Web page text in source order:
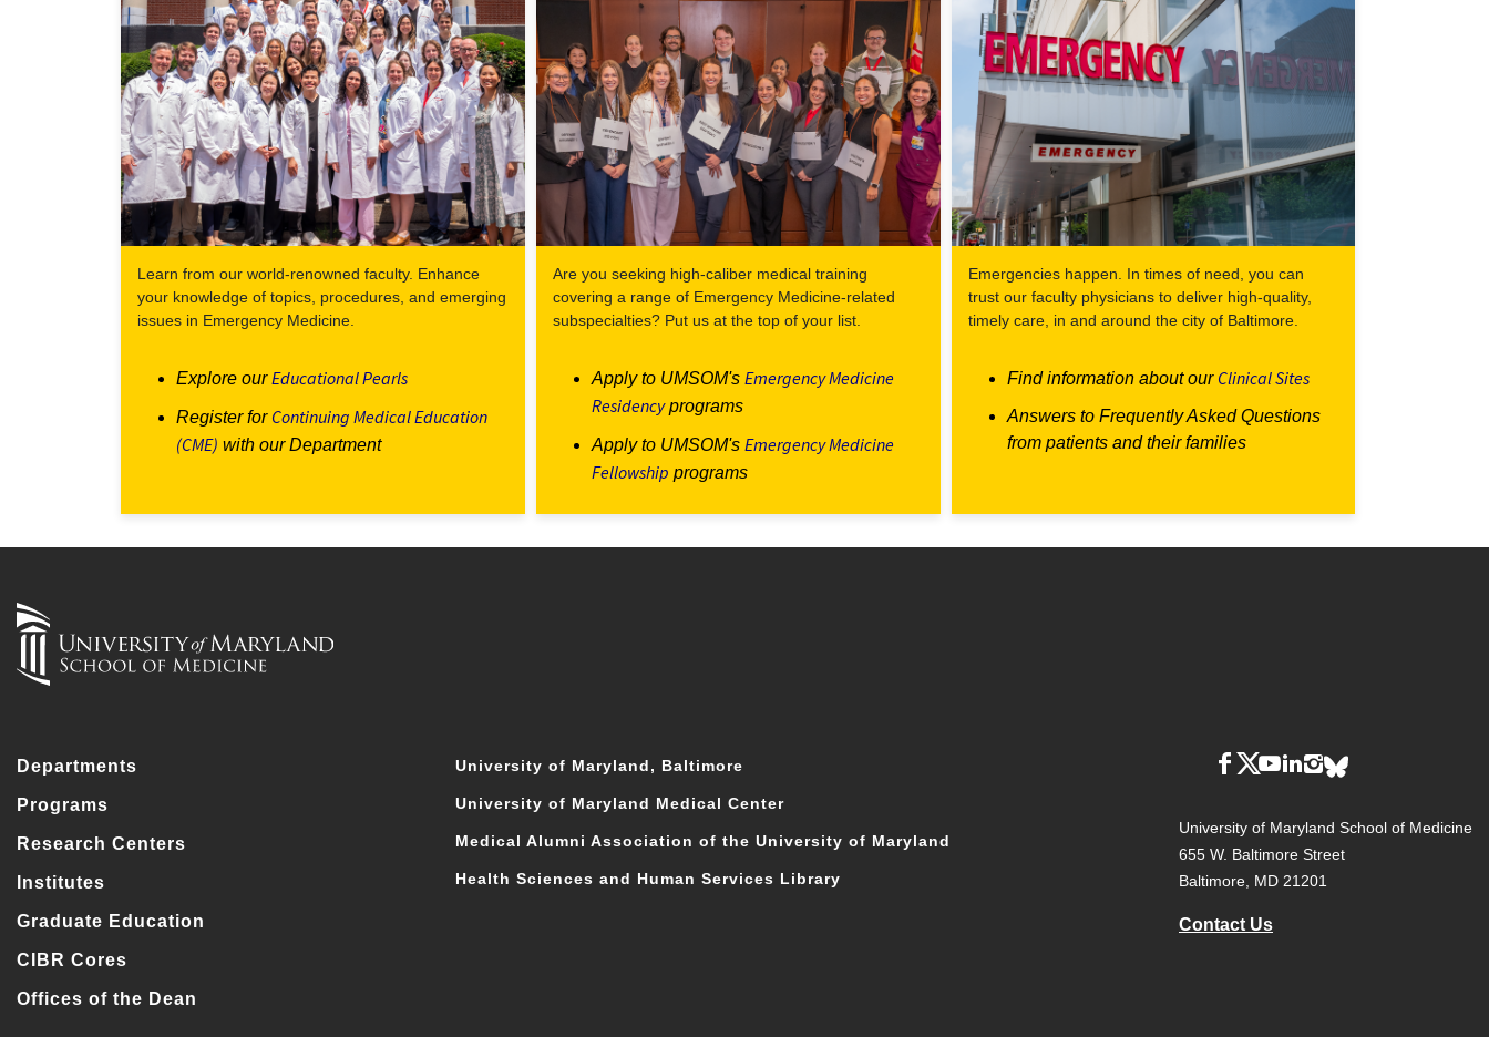
Learn from our world-renowned faculty. Enhance
your knowledge of topics, procedures, and emerging
issues in Emergency Medicine.
Explore ourEducational Pearls
Register for Continuing Medical Education
(CME) with our Department
Are you seeking high-caliber medical training
covering a range of Emergency Medicine-related
subspecialties? Put us at the top of your list.
Apply to UMSOM's Emergency Medicine
Residencyprograms
Apply to UMSOM's Emergency Medicine
Fellowship programs
Emergencies happen. In times of need, you can
trust our faculty physicians to deliver high-quality,
timely care, in and around the city of Baltimore.
Find information about our Clinical Sites
Answers to Frequently Asked Questions
from patients and their families
Departments
Programs
Research Centers
Institutes
Graduate Education
CIBR Cores
Offices of the Dean
University of Maryland, Baltimore
University of Maryland Medical Center
Medical Alumni Association of the University of Maryland
Health Sciences and Human Services Library
University of Maryland School of Medicine
655 W. Baltimore Street
Baltimore, MD 21201
Contact Us